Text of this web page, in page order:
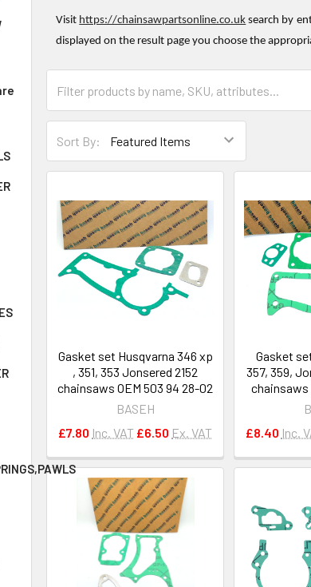
Visit https://chainsawpartsonline.co.uk search by
displayed on the result page you choose the
Sort By:
Gasket set Husqvarna 346 xp
, 351, 353 Jonsered 2152
chainsaws OEM 503 94 28-02
BASEH
£7.80 Inc. VAT £6.50 Ex. VAT
Gasket
357, 359,
chainsaws
£8.40 Inc.